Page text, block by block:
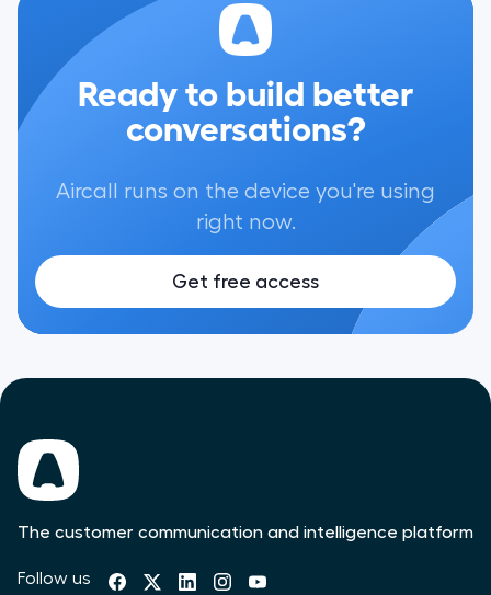
Ready to build better
conversations?
Aircall runs on the device you're using
right now.
Get free access
The customer communication and intelligence platform
Follow us